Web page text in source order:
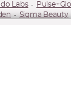
Labs Pulse+Glo
Sigma Beauty